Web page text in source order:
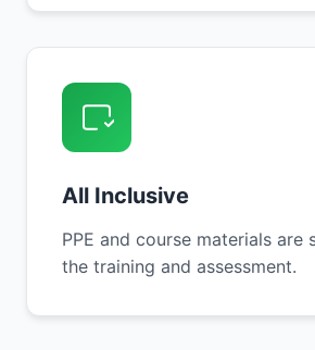
All Inclusive
PPE and course materials are
the training and assessment.